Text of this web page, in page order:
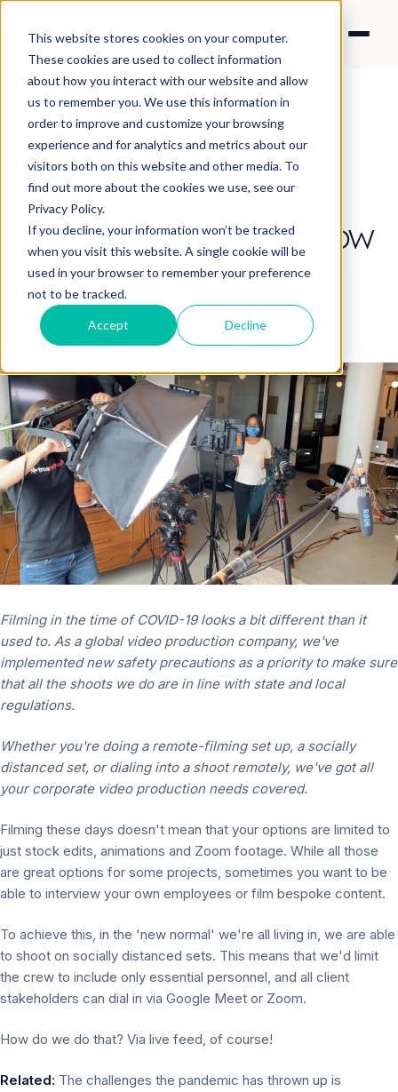
This website stores cookies on your computer.
These cookies are used to collect information
about how you interact with our website and allow
us to remember you. We use this information in
order to improve and customize your browsing
experience and for analytics and metrics about our
visitors both on this website and other media. To
find out more about the cookies we use, see our
Privacy Policy.
If you decline, your information won’t be tracked
when you visit this website. A single cookie will be
used in your browser to remember your preference
not to be tracked.
Accept Decline
CONTENT STRATEGY
COVID-safe video
production: Here's how
we do it!
By Sanica Apte·Sep 3, 2020 6:00:00 AM
Filming in the time of COVID-19 looks a bit different than it
used to. As a global video production company, we've
implemented new safety precautions as a priority to make sure
that all the shoots we do are in line with state and local
regulations.
Whether you're doing a remote-filming set up, a socially
distanced set, or dialing into a shoot remotely, we've got all
your corporate video production needs covered.
Filming these days doesn't mean that your options are limited to
just stock edits, animations and Zoom footage. While all those
are great options for some projects, sometimes you want to be
able to interview your own employees or film bespoke content.
To achieve this, in the 'new normal' we're all living in, we are able
to shoot on socially distanced sets. This means that we'd limit
the crew to include only essential personnel, and all client
stakeholders can dial in via Google Meet or Zoom.
How do we do that? Via live feed, of course!
Related: The challenges the pandemic has thrown up is